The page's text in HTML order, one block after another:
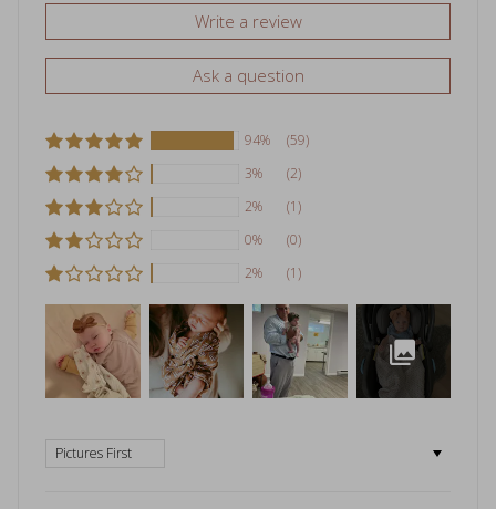
Write a review
Ask a question
94%
(59)
3%
(2)
2%
(1)
0%
(0)
2%
(1)
Sort by